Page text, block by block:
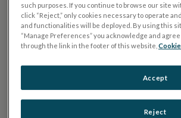
UTAS mf/PERG
Sensor Strips
RETevet
Electroretinography (ERG)
such purposes. If you continue to browse our site
click “Reject,” only cookies necessary to operate
and functionalities will be deployed. By using this
“Manage Preferences” you acknowledge and
through the link in the footer of this website,
Reject
Accept